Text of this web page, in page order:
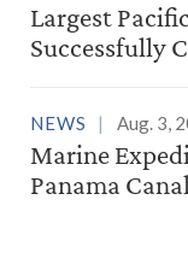
Largest
Successfully
NEWS Aug. 3,
Marine
Panama